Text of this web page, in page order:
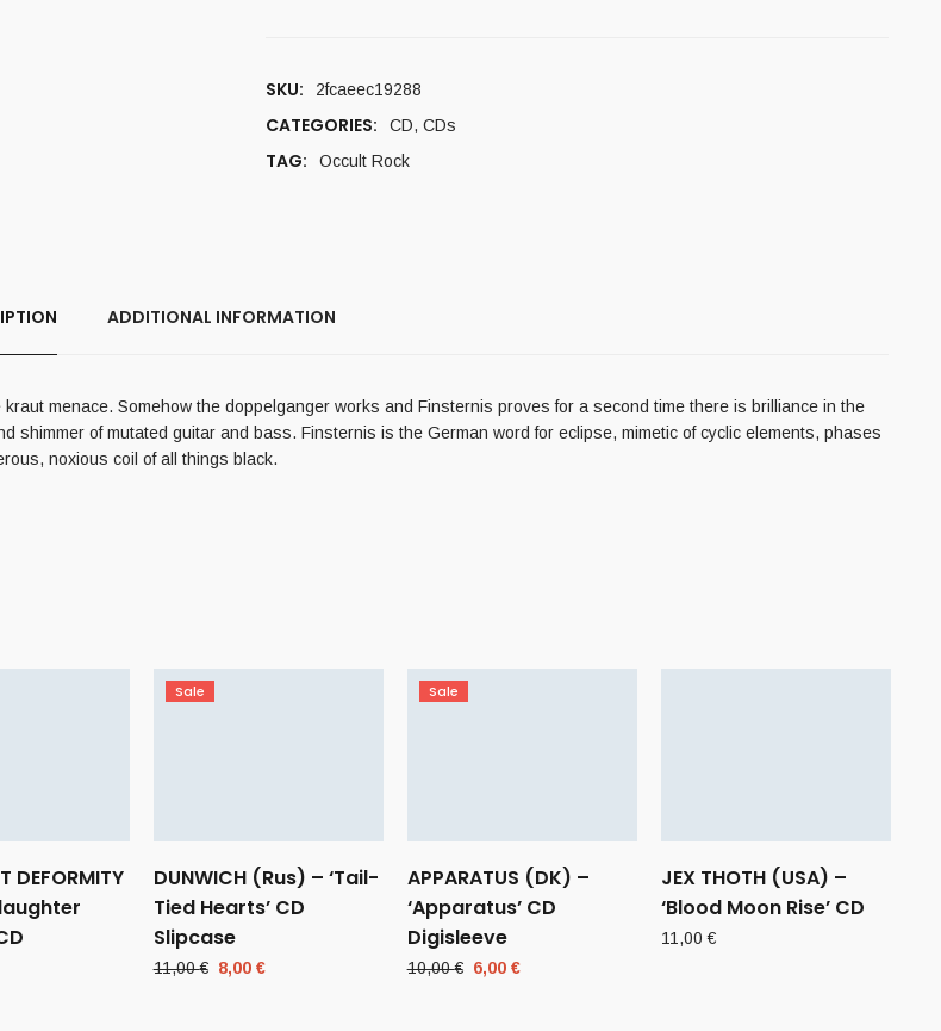
SKU: 2fcaeec19288
CATEGORIES: CD, CDs
TAG: Occult Rock
ADDITIONAL INFORMATION
menace. Somehow the doppelganger works and Finsternis proves for a second time there is brilliance in the
of mutated guitar and bass. Finsternis is the German word for eclipse, mimetic of cyclic elements, phases
noxious coil of all things black.
DEFORMITY
Sale
DUNWICH (Rus) – ‘Tail-
Tied Hearts’ CD
Slipcase
11,00€ Original
8,00 €
Sale
APPARATUS (DK) –
‘Apparatus’ CD
Digisleeve
10,00€ Original
6,00 €
JEX THOTH (USA) –
‘Blood Moon Rise’ CD
11,00€